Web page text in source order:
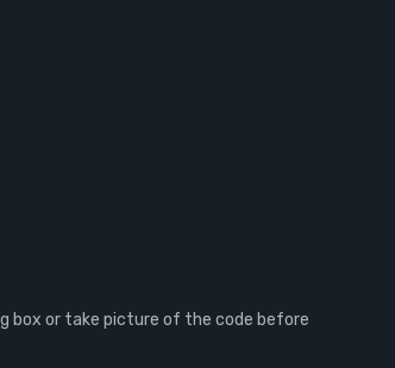
box or take picture of the code before